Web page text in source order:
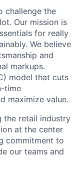
challenge the
Our mission is
for really
We believe
and
markups.
model that cuts
time
maximize value.
the retail industry
at the center
commitment to
our teams and